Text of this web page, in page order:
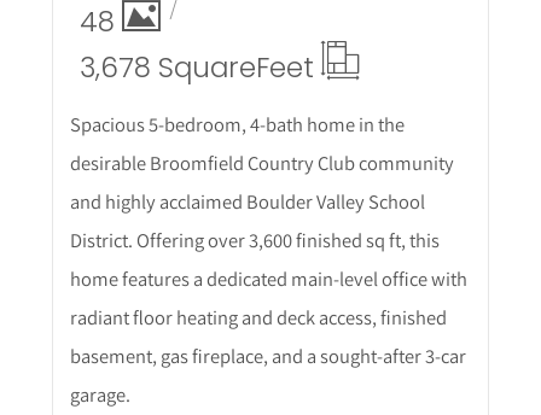
48
3,678 SquareFeet
Spacious 5-bedroom, 4-bath home in the
desirable Broomfield Country Club community
and highly acclaimed Boulder Valley School
District. Offering over 3,600 finished sq ft, this
home features a dedicated main-level office with
radiant floor heating and deck access, finished
basement, gas fireplace, and a sought-after 3-car
garage.